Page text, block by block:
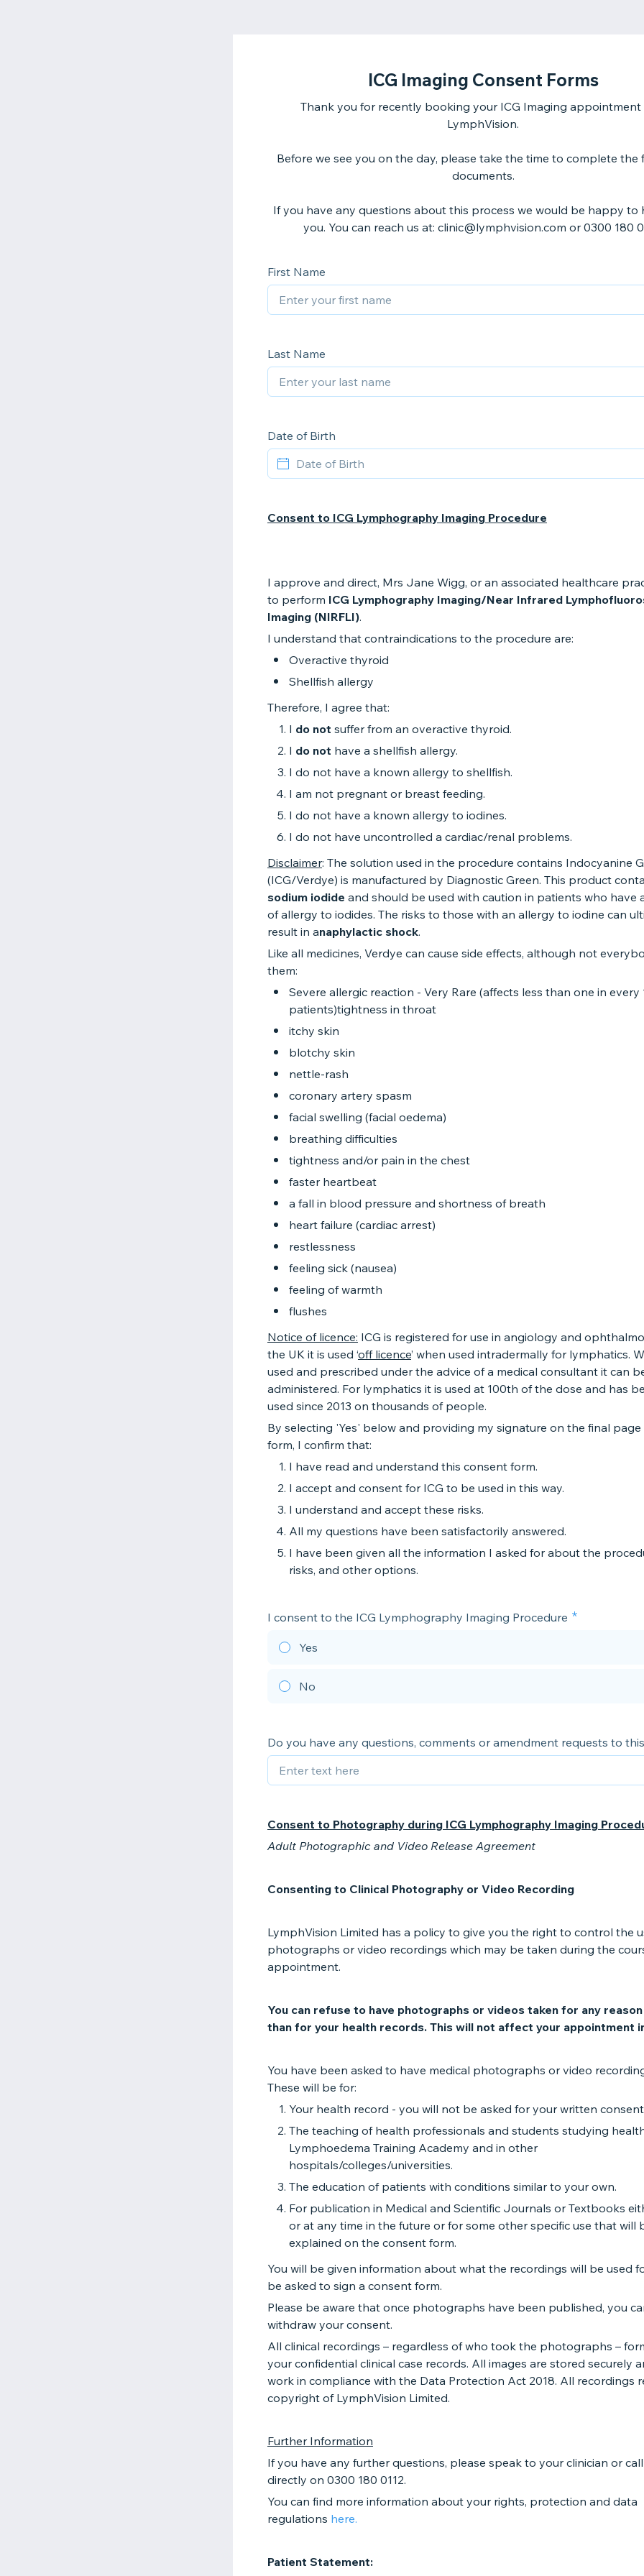
ICG Imaging Consent Forms
Thank you for recently booking your ICG Imaging appointment
LymphVision.
Before we see you on the day, please take the time to complete the
documents.
If you have any questions about this process we would be happy to
you. You can reach us at: clinic@lymphvision.com or 0300 180
First Name
Last Name
Date of Birth
Consent to ICG Lymphography Imaging Procedure
I approve and direct, Mrs Jane Wigg, or an associated healthcare
to perform ICG Lymphography Imaging/Near Infrared
Imaging (NIRFLI).
I understand that contraindications to the procedure are:
Overactive thyroid
Shellfish allergy
Therefore, I agree that:
I do not suffer from an overactive thyroid.
I do not have a shellfish allergy.
I do not have a known allergy to shellfish.
I am not pregnant or breast feeding.
I do not have a known allergy to iodines.
I do not have uncontrolled a cardiac/renal problems.
Disclaimer: The solution used in the procedure contains Indocyanine
(ICG/Verdye) is manufactured by Diagnostic Green. This product
sodium iodide and should be used with caution in patients who have
of allergy to iodides. The risks to those with an allergy to iodine can
result in anaphylactic shock.
Like all medicines, Verdye can cause side effects, although not
them:
Severe allergic reaction - Very Rare (affects less than one in every
patients)tightness in throat
itchy skin
blotchy skin
nettle-rash
coronary artery spasm
facial swelling (facial oedema)
breathing difficulties
tightness and/or pain in the chest
faster heartbeat
a fall in blood pressure and shortness of breath
heart failure (cardiac arrest)
restlessness
feeling sick (nausea)
feeling of warmth
flushes
Notice of licence: ICG is registered for use in angiology and
the UK it is used ‘off licence’ when used intradermally for lymphatics.
used and prescribed under the advice of a medical consultant it can
administered. For lymphatics it is used at 100th of the dose and has
used since 2013 on thousands of people.
By selecting 'Yes' below and providing my signature on the final page
form, I confirm that:
I have read and understand this consent form.
I accept and consent for ICG to be used in this way.
I understand and accept these risks.
All my questions have been satisfactorily answered.
I have been given all the information I asked for about the
risks, and other options.
I consent to the ICG Lymphography Imaging Procedure
Yes
No
Do you have any questions, comments or amendment requests to
Consent to Photography during ICG Lymphography Imaging
Adult Photographic and Video Release Agreement
Consenting to Clinical Photography or Video Recording
LymphVision Limited has a policy to give you the right to control the
photographs or video recordings which may be taken during the
appointment.
You can refuse to have photographs or videos taken for any reason
than for your health records. This will not affect your appointment
You have been asked to have medical photographs or video
These will be for:
Your health record - you will not be asked for your written
The teaching of health professionals and students studying
Lymphoedema Training Academy and in other
hospitals/colleges/universities.
The education of patients with conditions similar to your own.
For publication in Medical and Scientific Journals or Textbooks
or at any time in the future or for some other specific use that will
explained on the consent form.
You will be given information about what the recordings will be used
be asked to sign a consent form.
Please be aware that once photographs have been published, you
withdraw your consent.
All clinical recordings – regardless of who took the photographs –
your confidential clinical case records. All images are stored securely
work in compliance with the Data Protection Act 2018. All recordings
copyright of LymphVision Limited.
Further Information
If you have any further questions, please speak to your clinician or
directly on 0300 180 0112.
You can find more information about your rights, protection and data
regulations here.
Patient Statement: